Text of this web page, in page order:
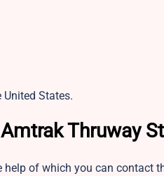
States.
Thruway
help of which you can contact